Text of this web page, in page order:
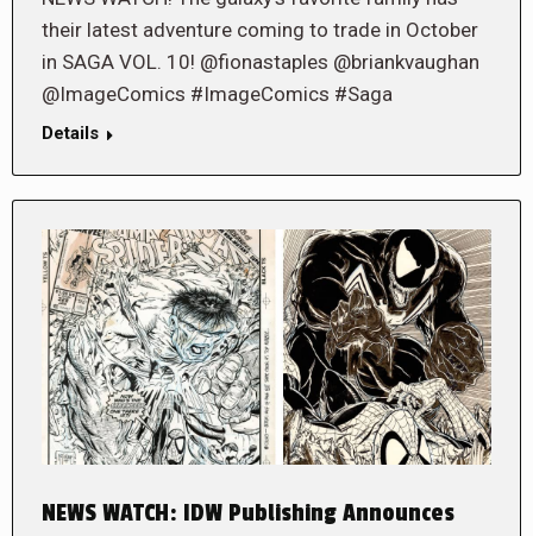
their latest adventure coming to trade in October
in SAGA VOL. 10! @fionastaples @briankvaughan
@ImageComics #ImageComics #Saga
Details
NEWS WATCH: IDW Publishing Announces